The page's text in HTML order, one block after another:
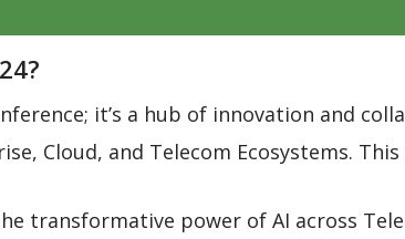
it’s a hub of innovation and
Cloud, and Telecom Ecosystems.
transformative power of AI across